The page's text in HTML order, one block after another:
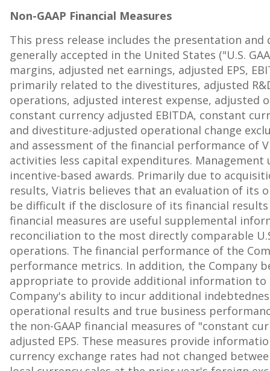
Non-GAAP Financial Measures
This press release includes the presentation
generally accepted in the United States ("U.S.
margins, adjusted net earnings, adjusted EPS,
primarily related to the divestitures, adjusted
operations, adjusted interest expense, adjusted
constant currency adjusted EBITDA, constant
and divestiture-adjusted operational change
and assessment of the financial performance of
activities less capital expenditures.
incentive-based awards. Primarily due to
results, Viatris believes that an evaluation of
be difficult if the disclosure of its financial results
financial measures are useful supplemental
reconciliation to the most directly comparable
operations. The financial performance of the
performance metrics. In addition, the Company
appropriate to provide additional information to
Company's ability to incur additional
operational results and true business
the non-GAAP financial measures of "constant
adjusted EPS. These measures provide
currency exchange rates had not changed